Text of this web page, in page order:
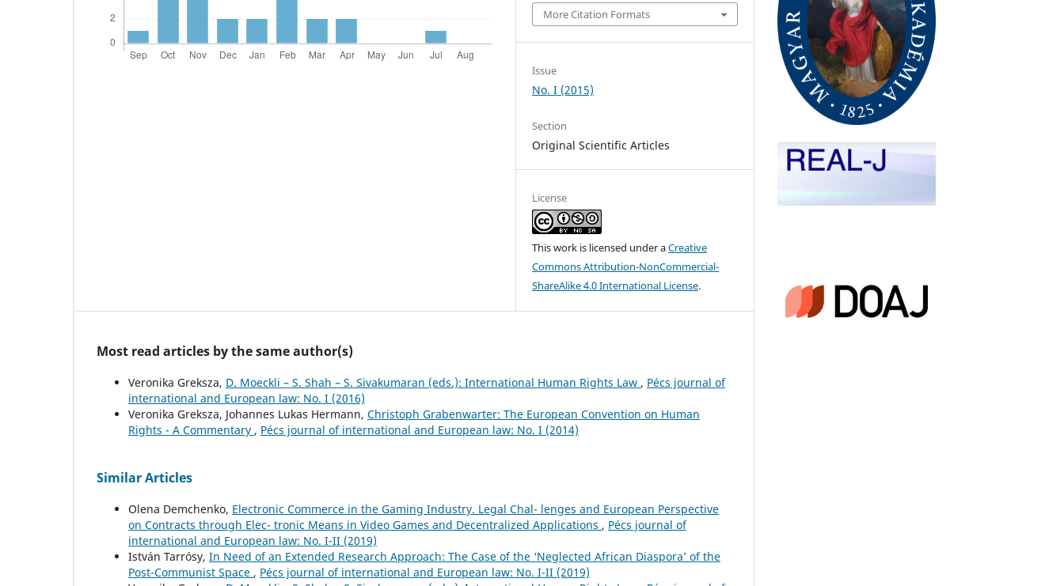
More Citation Formats
Issue
No. I (2015)
Section
Original Scientific Articles
License
This work is licensed under aCreative
Commons Attribution-NonCommercial-
ShareAlike 4.0 International License.
Most read articles by the same author(s)
Veronika Greksza, D. Moeckli – S. Shah – S. Sivakumaran (eds.): International Human Rights Law , Pécs journal of
international and European law: No. I (2016)
Veronika Greksza, Johannes Lukas Hermann, Christoph Grabenwarter: The European Convention on Human
Rights - A Commentary , Pécs journal of international and European law: No. I (2014)
Similar Articles
Olena Demchenko, Electronic Commerce in the Gaming Industry. Legal Chal- lenges and European Perspective
on Contracts through Elec- tronic Means in Video Games and Decentralized Applications , Pécs journal of
international and European law: No. I-II (2019)
István Tarrósy, In Need of an Extended Research Approach: The Case of the ‘Neglected African Diaspora’ of the
Post-Communist Space , Pécs journal of international and European law: No. I-II (2019)